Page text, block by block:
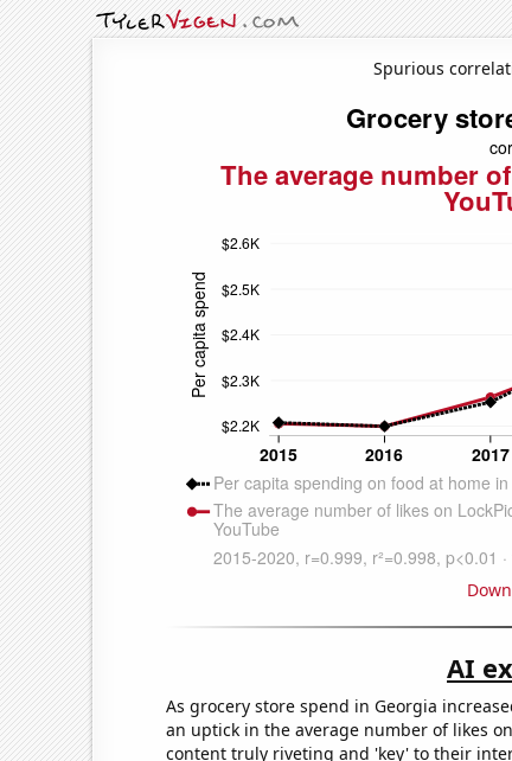
Spurious
AI
As grocery store spend in Georgia
an uptick in the average number of likes
content truly riveting and 'key' to their